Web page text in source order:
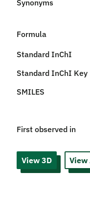
Synonyms
Formula
Standard InChI
Standard InChI Key
SMILES
First observed in
View 3D View